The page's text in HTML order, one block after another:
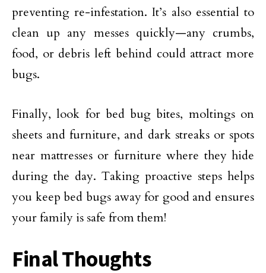
preventing re-infestation. It’s also essential to
clean up any messes quickly—any crumbs,
food, or debris left behind could attract more
bugs.
Finally, look for bed bug bites, moltings on
sheets and furniture, and dark streaks or spots
near mattresses or furniture where they hide
during the day. Taking proactive steps helps
you keep bed bugs away for good and ensures
your family is safe from them!
Final Thoughts